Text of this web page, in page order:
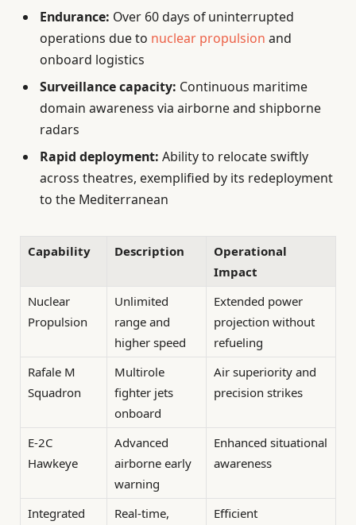
Endurance: Over 60 days of uninterrupted
operations due to nuclear propulsion and
onboard logistics
Surveillance capacity: Continuous maritime
domain awareness via airborne and shipborne
radars
Rapid deployment: Ability to relocate swiftly
across theatres, exemplified by its redeployment
to the Mediterranean
Capability Description
Operational
Impact
Nuclear
Propulsion
Unlimited
range and
higher speed
Extended power
projection without
refueling
Rafale M
Squadron
Multirole
fighter jets
onboard
Air superiority and
precision strikes
E-2C
Hawkeye
Advanced
airborne early
warning
Enhanced situational
awareness
Integrated
Real-time,
Efficient